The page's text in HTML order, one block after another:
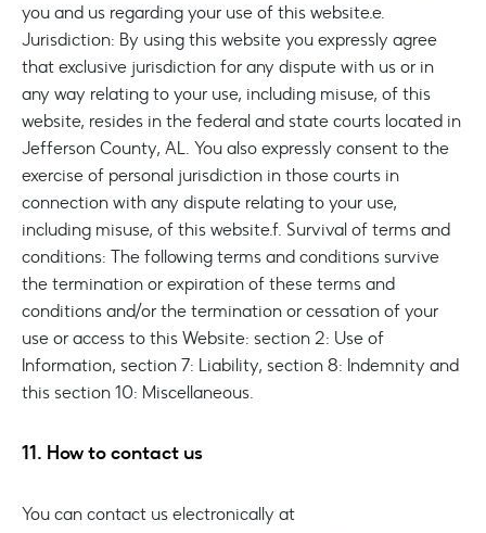
you and us regarding your use of this website.e.
Jurisdiction: By using this website you expressly agree
that exclusive jurisdiction for any dispute with us or in
any way relating to your use, including misuse, of this
website, resides in the federal and state courts located in
Jefferson County, AL. You also expressly consent to the
exercise of personal jurisdiction in those courts in
connection with any dispute relating to your use,
including misuse, of this website.f. Survival of terms and
conditions: The following terms and conditions survive
the termination or expiration of these terms and
conditions and/or the termination or cessation of your
use or access to this Website: section 2: Use of
Information, section 7: Liability, section 8: Indemnity and
this section 10: Miscellaneous.
11. How to contact us
You can contact us electronically at